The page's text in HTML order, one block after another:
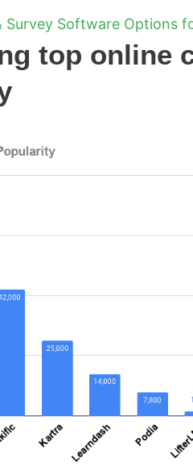
Survey Software Options
top online